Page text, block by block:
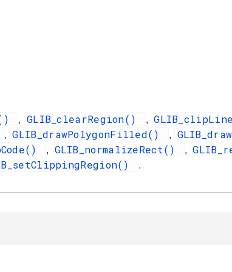
, GLIB_clearRegion() ,
, GLIB_drawPolygonFilled() ,
, GLIB_normalizeRect() ,
.